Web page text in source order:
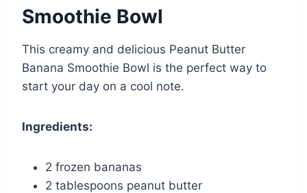
Smoothie Bowl
This creamy and delicious Peanut Butter
Banana Smoothie Bowl is the perfect way to
start your day on a cool note.
Ingredients:
2 frozen bananas
2 tablespoons peanut butter